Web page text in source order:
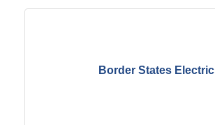
Border States Electric